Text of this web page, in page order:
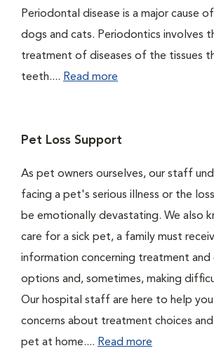
Periodontal disease is a major cause
dogs and cats. Periodontics involves
treatment of diseases of the tissues
teeth.... Read more
Pet Loss Support
As pet owners ourselves, our staff
facing a pet's serious illness or the
be emotionally devastating. We also
care for a sick pet, a family must
information concerning treatment and
options and, sometimes, making
Our hospital staff are here to help
concerns about treatment choices and
pet at home.... Read more